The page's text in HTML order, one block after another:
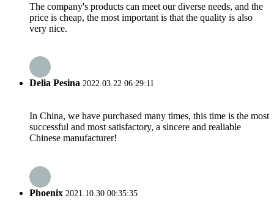
The company's products can meet our diverse needs, and the
price is cheap, the most important is that the quality is also
very nice.
Delia Pesina 2022.03.22 06:29:11
In China, we have purchased many times, this time is the most
successful and most satisfactory, a sincere and realiable
Chinese manufacturer!
Phoenix 2021.10.30 00:35:35